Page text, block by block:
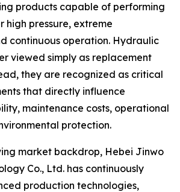
products capable of performing
high pressure, extreme
continuous operation. Hydraulic
viewed simply as replacement
they are recognized as critical
that directly influence
maintenance costs, operational
protection.
market backdrop, Hebei Jinwo
Co., Ltd. has continuously
production technologies,